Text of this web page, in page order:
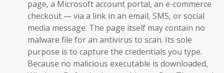
page, a Microsoft account portal, an e-commerce
checkout — via a link in an email, SMS, or social
media message. The page itself may contain no
malware file for an antivirus to scan. Its sole
purpose is to capture the credentials you type.
Because no malicious executable is downloaded,